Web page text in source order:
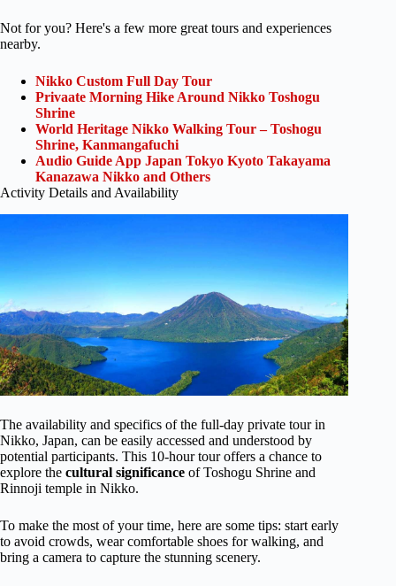
Not for you? Here's a few more great tours and experiences
nearby.
Nikko Custom Full Day Tour
Privaate Morning Hike Around Nikko Toshogu
Shrine
World Heritage Nikko Walking Tour – Toshogu
Shrine, Kanmangafuchi
Audio Guide App Japan Tokyo Kyoto Takayama
Kanazawa Nikko and Others
Activity Details and Availability
The availability and specifics of the full-day private tour in
Nikko, Japan, can be easily accessed and understood by
potential participants. This 10-hour tour offers a chance to
explore the cultural significance of Toshogu Shrine and
Rinnoji temple in Nikko.
To make the most of your time, here are some tips: start early
to avoid crowds, wear comfortable shoes for walking, and
bring a camera to capture the stunning scenery.